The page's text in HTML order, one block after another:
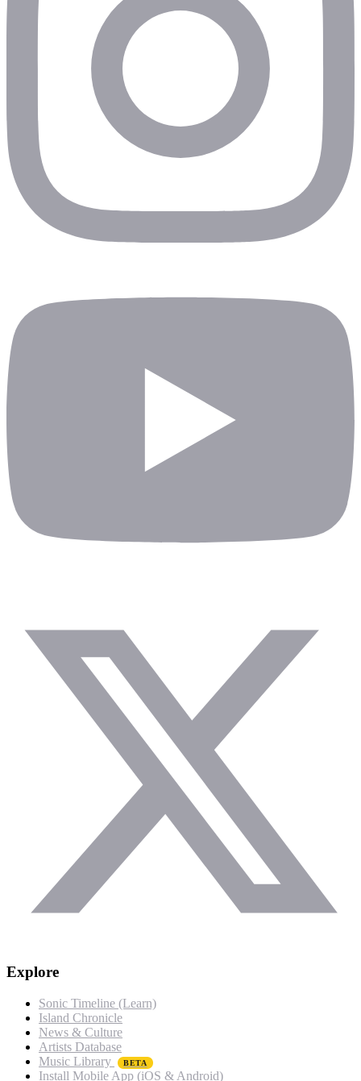
Explore
Sonic Timeline (Learn)
Island Chronicle
News & Culture
Artists Database
Music Library
BETA
Install Mobile App (iOS & Android)